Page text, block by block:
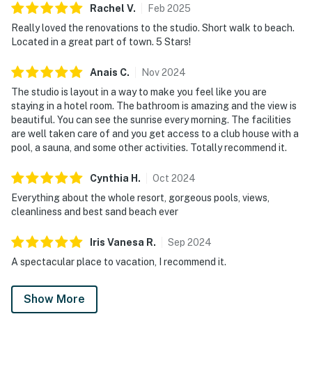
access to the shoreline and resort amenities.
Thoughtful touches throughout the space create a
smooth, carefree stay, blending comfort and
convenience in a compact yet well-appointed layout.
Enjoy access to a wide array of resort amenities,
including swimming pools, a hot tub, tennis courts, and
a fitness center, all set within beautifully maintained
grounds.
this retreat places you minutes from boutique
shopping at the Silver Sands Premium Outlets (less
than a 5-minute drive) and exquisite dining options like
For nature enthusiasts, the enchanting trails of Topsail
Hill Preserve State Park are a short 3-mile adventure.
Summit 708A — your Miramar Beach escape awaits.
Scenic resort pathways and convenient transportation
Rachel V. Feb 2025
Really loved the renovations to the studio. Short walk to beach.
Located in a great part of town. 5 Stars!
Anais C. Nov2024
The studio is layout in a way to make you feel like you are
staying in a hotel room. The bathroom is amazing and the view is
beautiful. You can see the sunrise every morning. The facilities
are well taken care of and you get access to a club house with a
pool, a sauna, and some other activities. Totally recommend it.
Cynthia H . Oct 2024
Everything about the whole resort, gorgeous pools, views,
cleanliness and best sand beach ever
Iris Vanesa R. Sep 2024
A spectacular place to vacation, I recommend it.
Show More